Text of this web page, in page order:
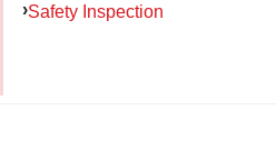
Safety Inspection